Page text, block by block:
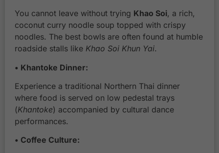
You cannot leave without trying Khao Soi, a rich,
coconut curry noodle soup topped with crispy
noodles. The best bowls are often found at humble
roadside stalls like Khao Soi Khun Yai.
• Khantoke Dinner:
Experience a traditional Northern Thai dinner
where food is served on low pedestal trays
(Khantoke) accompanied by cultural dance
performances.
• Coffee Culture: